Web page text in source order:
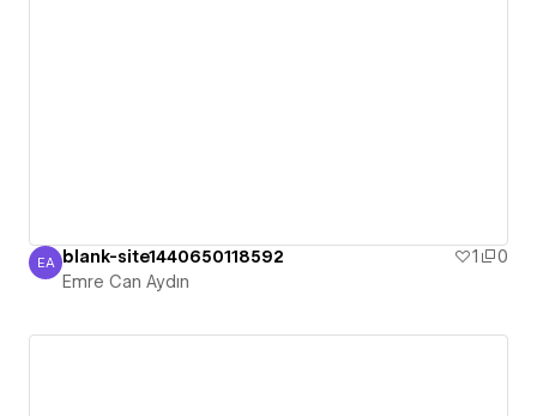
Emre Can Aydın
EA blank-site1440650118592 1
0
Emre Can Aydın